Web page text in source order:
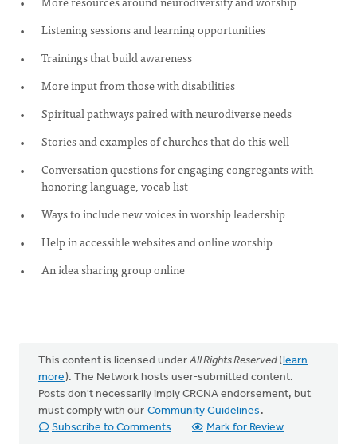
Listening sessions and learning opportunities
Trainings that build awareness
More input from those with disabilities
Spiritual pathways paired with neurodiverse needs
Stories and examples of churches that do this well
Conversation questions for engaging congregants with
honoring language, vocab list
Ways to include new voices in worship leadership
Help in accessible websites and online worship
An idea sharing group online
This content is licensed under All Rights Reserved(learn
more). The Network hosts user-submitted content.
Posts don't necessarily imply CRCNA endorsement, but
must comply with our Community Guidelines .
Subscribe to Comments
Mark for Review